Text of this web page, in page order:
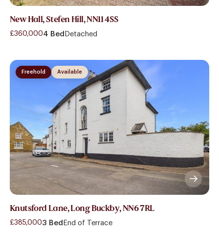
New Hall, Stefen Hill, NN11 4SS
£360,0004 Bed Detached
Available
Freehold
Knutsford Lane, Long Buckby, NN6 7RL
£385,0003 Bed End of Terrace